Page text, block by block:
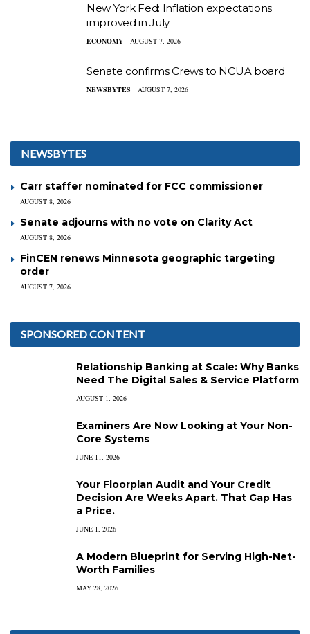
New York Fed: Inflation expectations
improved in July
ECONOMY AUGUST 7, 2026
Senate confirms Crews to NCUA board
NEWSBYTES AUGUST 7, 2026
NEWSBYTES
Carr staffer nominated for FCC commissioner
AUGUST 8, 2026
Senate adjourns with no vote on Clarity Act
AUGUST 8, 2026
FinCEN renews Minnesota geographic targeting
order
AUGUST 7, 2026
SPONSORED CONTENT
Relationship Banking at Scale: Why Banks
Need The Digital Sales & Service Platform
AUGUST 1, 2026
Examiners Are Now Looking at Your Non-
Core Systems
JUNE 11, 2026
Your Floorplan Audit and Your Credit
Decision Are Weeks Apart. That Gap Has
a Price.
JUNE 1, 2026
A Modern Blueprint for Serving High-Net-
Worth Families
MAY 28, 2026